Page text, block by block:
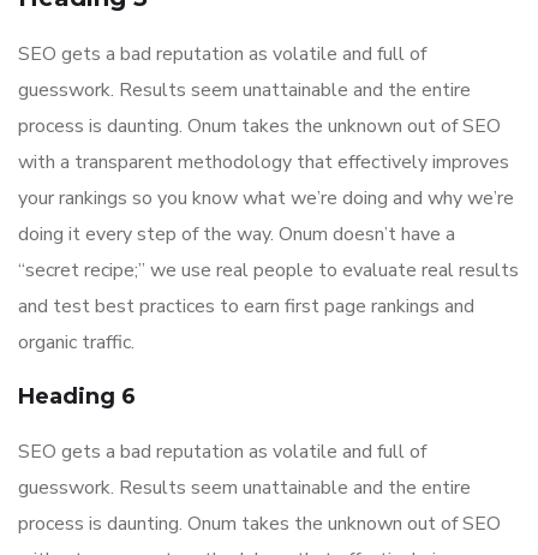
SEO gets a bad reputation as volatile and full of
guesswork. Results seem unattainable and the entire
process is daunting. Onum takes the unknown out of SEO
with a transparent methodology that effectively improves
your rankings so you know what we’re doing and why we’re
doing it every step of the way. Onum doesn’t have a
“secret recipe;” we use real people to evaluate real results
and test best practices to earn first page rankings and
organic traffic.
Heading 6
SEO gets a bad reputation as volatile and full of
guesswork. Results seem unattainable and the entire
process is daunting. Onum takes the unknown out of SEO